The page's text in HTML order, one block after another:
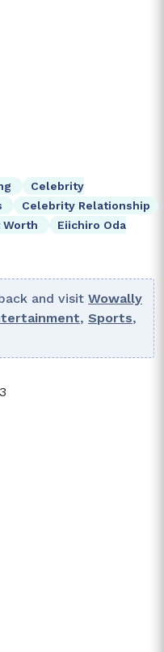
Celebrity
Celebrity Relationship
Worth
Eiichiro Oda
and visit Wowally
, Sports,